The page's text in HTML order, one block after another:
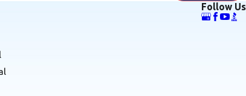
Follow Us